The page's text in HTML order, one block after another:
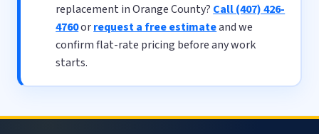
replacement in Orange County? Call (407) 426-
4760orrequest a free estimateand we
confirm flat-rate pricing before any work
starts.